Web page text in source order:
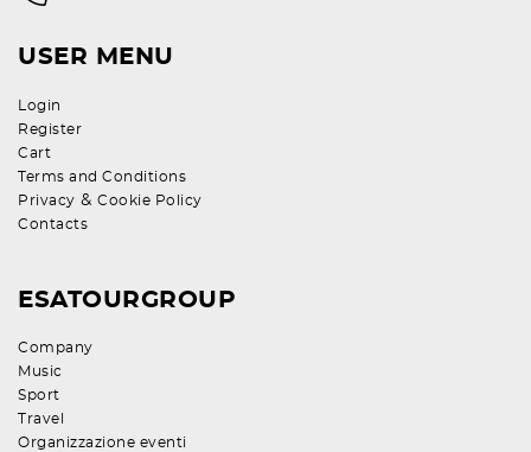
USER MENU
Login
Register
Cart
Terms and Conditions
Privacy & Cookie Policy
Contacts
ESATOURGROUP
Company
Music
Sport
Travel
Organizzazione eventi